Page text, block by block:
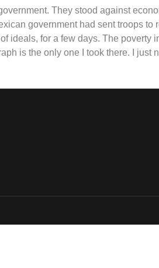
They stood against
government had sent troops
ideals, for a few days. The poverty
is the only one I took there. I just